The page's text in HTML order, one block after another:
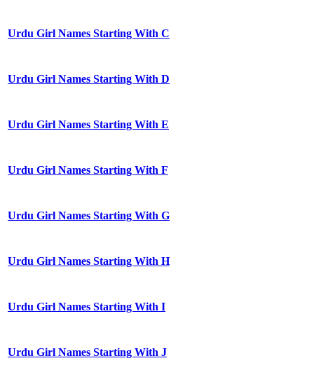
Urdu Girl Names Starting With C
Urdu Girl Names Starting With D
Urdu Girl Names Starting With E
Urdu Girl Names Starting With F
Urdu Girl Names Starting With G
Urdu Girl Names Starting With H
Urdu Girl Names Starting With I
Urdu Girl Names Starting With J